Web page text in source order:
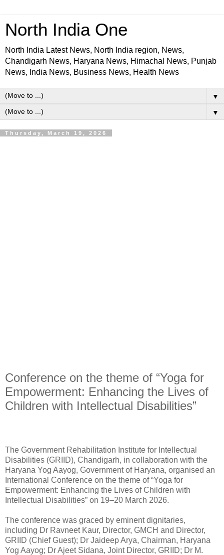
North India One
North India Latest News, North India region, News,
Chandigarh News, Haryana News, Himachal News, Punjab
News, India News, Business News, Health News
▼
▼
Thursday, March 19, 2026
Conference on the theme of “Yoga for
Empowerment: Enhancing the Lives of
Children with Intellectual Disabilities”
The Government Rehabilitation Institute for Intellectual
Disabilities (GRIID), Chandigarh, in collaboration with the
Haryana Yog Aayog, Government of Haryana, organised an
International Conference on the theme of “Yoga for
Empowerment: Enhancing the Lives of Children with
Intellectual Disabilities” on 19–20 March 2026.
The conference was graced by eminent dignitaries,
including Dr Ravneet Kaur, Director, GMCH and Director,
GRIID (Chief Guest); Dr Jaideep Arya, Chairman, Haryana
Yog Aayog; Dr Ajeet Sidana, Joint Director, GRIID; Dr M.